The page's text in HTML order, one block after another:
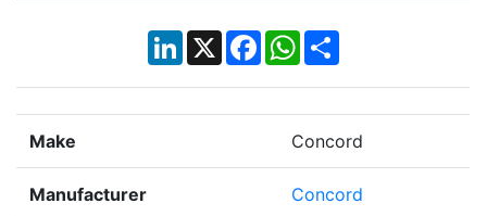
LinkedIn
X Facebook
WhatsApp
Share
Make Concord
Manufacturer Concord